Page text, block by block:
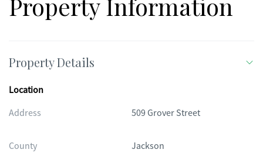
Property Details
Location
Address
509 Grover Street
County Jackson